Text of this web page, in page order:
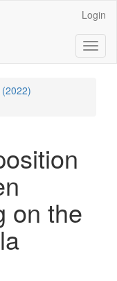
Login
on the